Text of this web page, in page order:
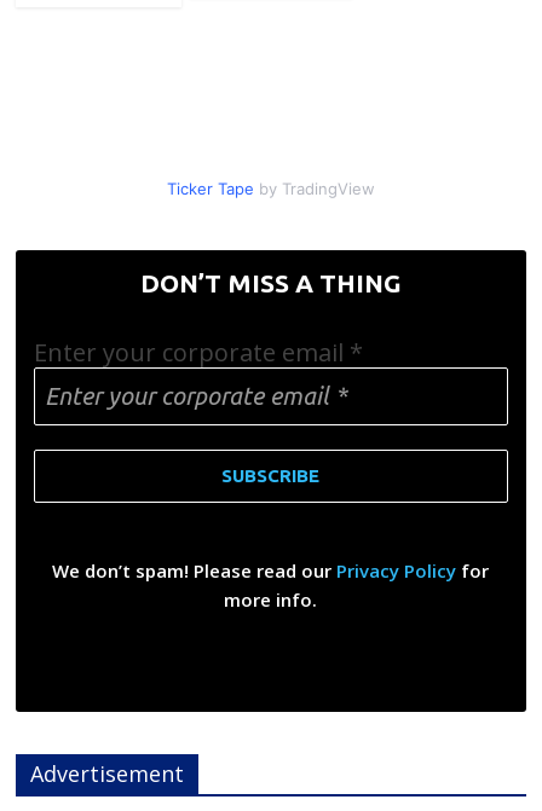
Ticker Tape by TradingView
DON’T MISS A THING
Enter your corporate email *
We don’t spam! Please read our Privacy Policy for
more info.
Advertisement